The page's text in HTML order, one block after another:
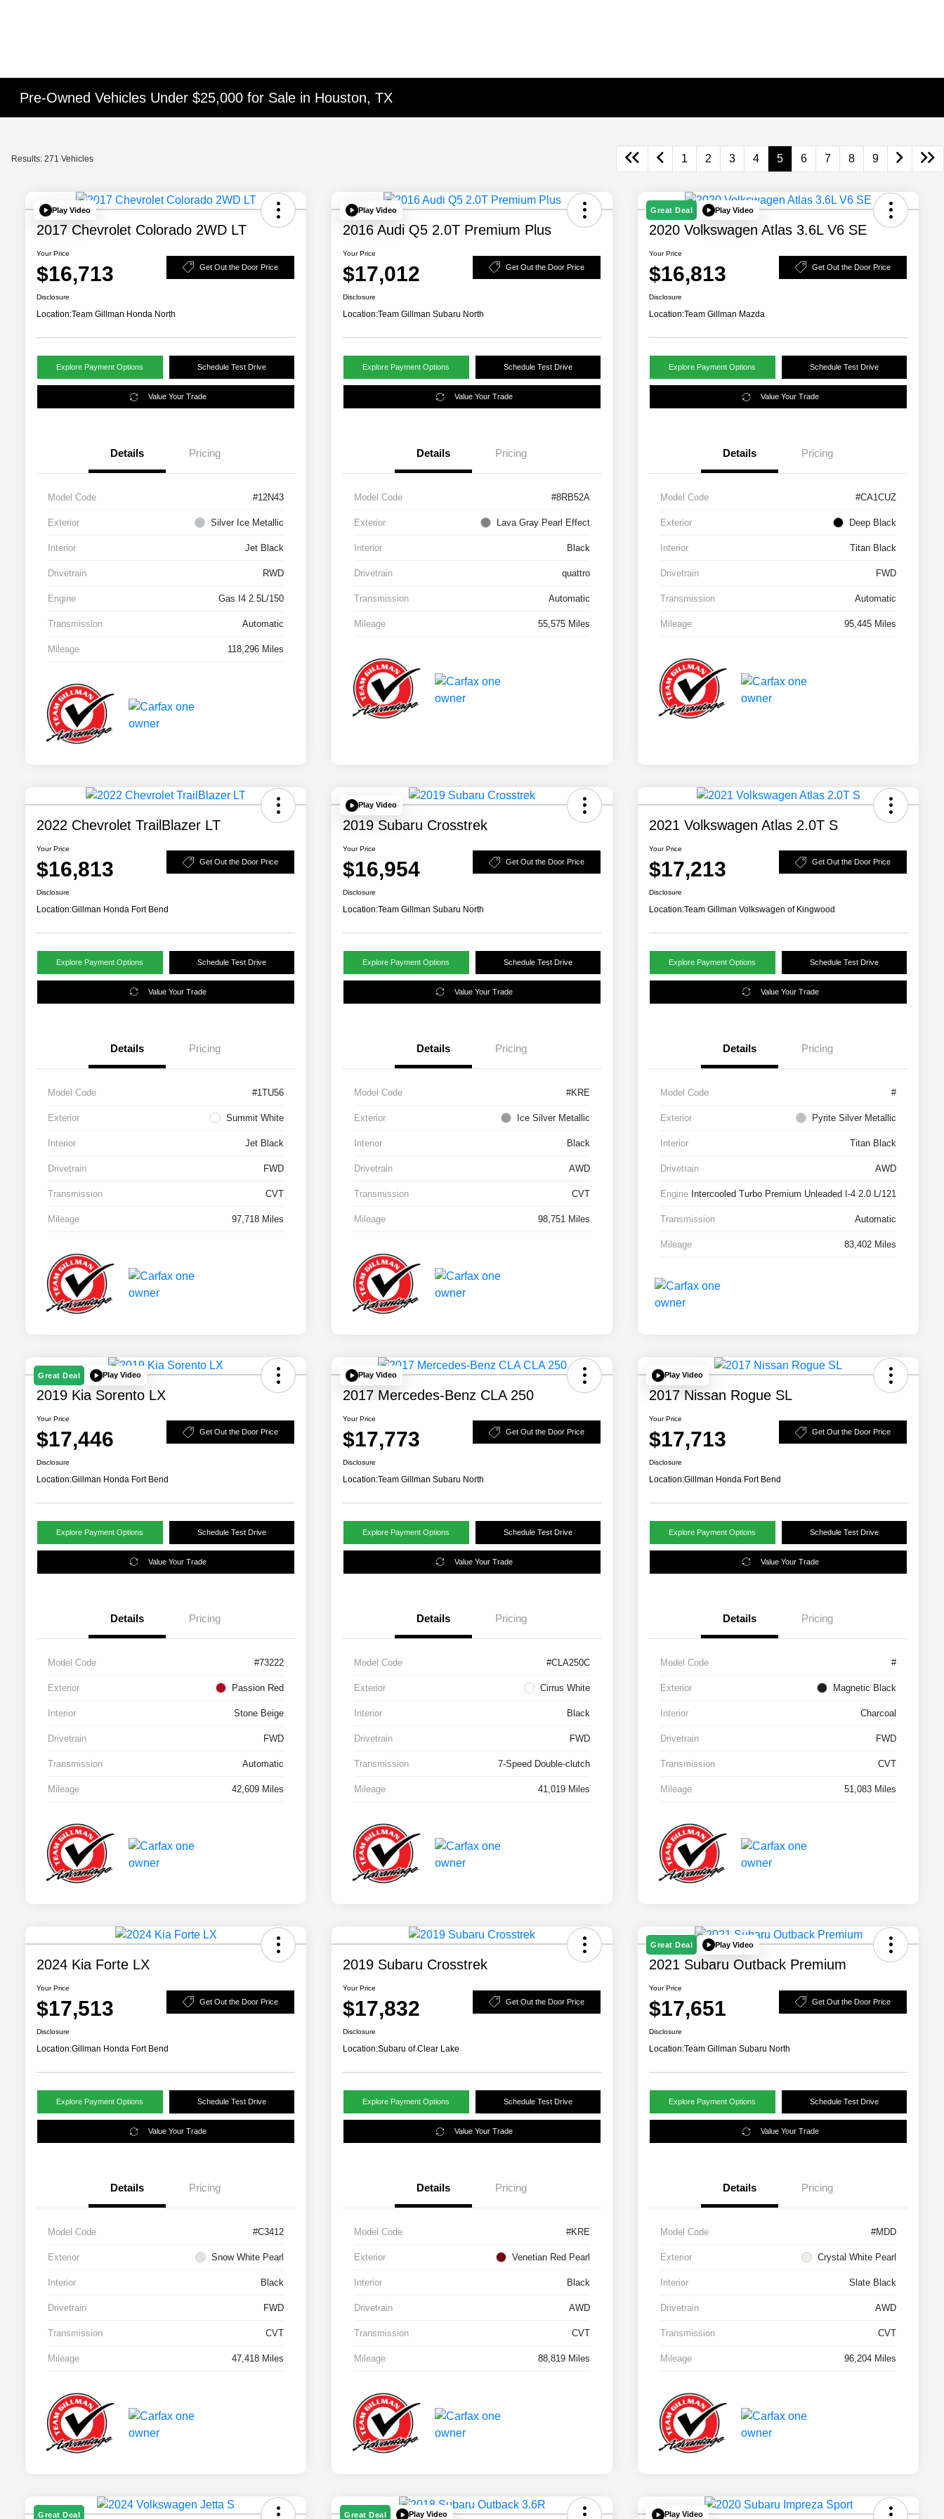
Pre-Owned Vehicles Under $25,000 for Sale in Houston, TX
Results: 271 Vehicles 1 2 3 4 5 6 7 8 9
Play Video
2017 Chevrolet Colorado 2WD LT
Your Price
$16,713 Get Out the Door Price
Disclosure
Location:Team Gillman Honda North
Explore Payment Options Schedule Test Drive
Value Your Trade
Details Pricing
Model Code #12N43
Exterior Silver Ice Metallic
Interior Jet Black
Drivetrain RWD
Engine Gas I4 2.5L/150
Transmission Automatic
Mileage 118,296 Miles
Play Video
2016 Audi Q5 2.0T Premium Plus
Your Price
$17,012 Get Out the Door Price
Disclosure
Location:Team Gillman Subaru North
Explore Payment Options Schedule Test Drive
Value Your Trade
Details Pricing
Model Code #8RB52A
Exterior Lava Gray Pearl Effect
Interior Black
Drivetrain quattro
Transmission Automatic
Mileage 55,575 Miles
Great Deal Play Video
2020 Volkswagen Atlas 3.6L V6 SE
Your Price
$16,813 Get Out the Door Price
Disclosure
Location:Team Gillman Mazda
Explore Payment Options Schedule Test Drive
Value Your Trade
Details Pricing
Model Code #CA1CUZ
Exterior Deep Black
Interior Titan Black
Drivetrain FWD
Transmission Automatic
Mileage 95,445 Miles
2022 Chevrolet TrailBlazer LT
Your Price
$16,813 Get Out the Door Price
Disclosure
Location:Gillman Honda Fort Bend
Explore Payment Options Schedule Test Drive
Value Your Trade
Details Pricing
Model Code #1TU56
Exterior Summit White
Interior Jet Black
Drivetrain FWD
Transmission CVT
Mileage 97,718 Miles
Play Video
2019 Subaru Crosstrek
Your Price
$16,954 Get Out the Door Price
Disclosure
Location:Team Gillman Subaru North
Explore Payment Options Schedule Test Drive
Value Your Trade
Details Pricing
Model Code #KRE
Exterior Ice Silver Metallic
Interior Black
Drivetrain AWD
Transmission CVT
Mileage 98,751 Miles
2021 Volkswagen Atlas 2.0T S
Your Price
$17,213 Get Out the Door Price
Disclosure
Location:Team Gillman Volkswagen of Kingwood
Explore Payment Options Schedule Test Drive
Value Your Trade
Details Pricing
Model Code #
Exterior Pyrite Silver Metallic
Interior Titan Black
Drivetrain AWD
Engine Intercooled Turbo Premium Unleaded I-4 2.0 L/121
Transmission Automatic
Mileage 83,402 Miles
Great Deal Play Video
2019 Kia Sorento LX
Your Price
$17,446 Get Out the Door Price
Disclosure
Location:Gillman Honda Fort Bend
Explore Payment Options Schedule Test Drive
Value Your Trade
Details Pricing
Model Code #73222
Exterior Passion Red
Interior Stone Beige
Drivetrain FWD
Transmission Automatic
Mileage 42,609 Miles
Play Video
2017 Mercedes-Benz CLA 250
Your Price
$17,773 Get Out the Door Price
Disclosure
Location:Team Gillman Subaru North
Explore Payment Options Schedule Test Drive
Value Your Trade
Details Pricing
Model Code #CLA250C
Exterior Cirrus White
Interior Black
Drivetrain FWD
Transmission 7-Speed Double-clutch
Mileage 41,019 Miles
Play Video
2017 Nissan Rogue SL
Your Price
$17,713 Get Out the Door Price
Disclosure
Location:Gillman Honda Fort Bend
Explore Payment Options Schedule Test Drive
Value Your Trade
Details Pricing
Model Code #
Exterior Magnetic Black
Interior Charcoal
Drivetrain FWD
Transmission CVT
Mileage 51,083 Miles
2024 Kia Forte LX
Your Price
$17,513 Get Out the Door Price
Disclosure
Location:Gillman Honda Fort Bend
Explore Payment Options Schedule Test Drive
Value Your Trade
Details Pricing
Model Code #C3412
Exterior Snow White Pearl
Interior Black
Drivetrain FWD
Transmission CVT
Mileage 47,418 Miles
2019 Subaru Crosstrek
Your Price
$17,832 Get Out the Door Price
Disclosure
Location:Subaru of Clear Lake
Explore Payment Options Schedule Test Drive
Value Your Trade
Details Pricing
Model Code #KRE
Exterior Venetian Red Pearl
Interior Black
Drivetrain AWD
Transmission CVT
Mileage 88,819 Miles
Great Deal Play Video
2021 Subaru Outback Premium
Your Price
$17,651 Get Out the Door Price
Disclosure
Location:Team Gillman Subaru North
Explore Payment Options Schedule Test Drive
Value Your Trade
Details Pricing
Model Code #MDD
Exterior Crystal White Pearl
Interior Slate Black
Drivetrain AWD
Transmission CVT
Mileage 96,204 Miles
Great Deal Great Deal Play Video Play Video